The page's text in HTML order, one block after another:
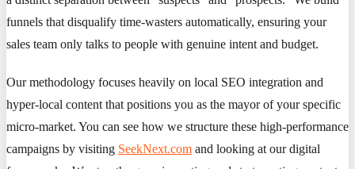
funnels that disqualify time-wasters automatically, ensuring your
sales team only talks to people with genuine intent and budget.
Our methodology focuses heavily on local SEO integration and
hyper-local content that positions you as the mayor of your specific
micro-market. You can see how we structure these high-performance
campaigns by visiting SeekNext.com and looking at our digital